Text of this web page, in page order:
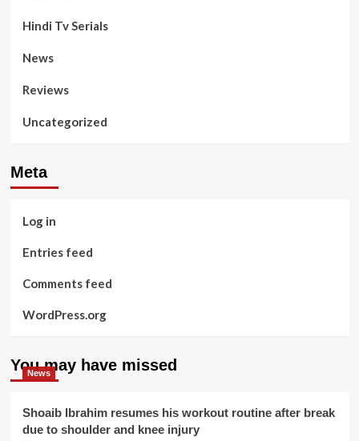
Hindi Tv Serials
News
Reviews
Uncategorized
Meta
Log in
Entries feed
Comments feed
WordPress.org
You may have missed
News
Shoaib Ibrahim resumes his workout routine after break
due to shoulder and knee injury